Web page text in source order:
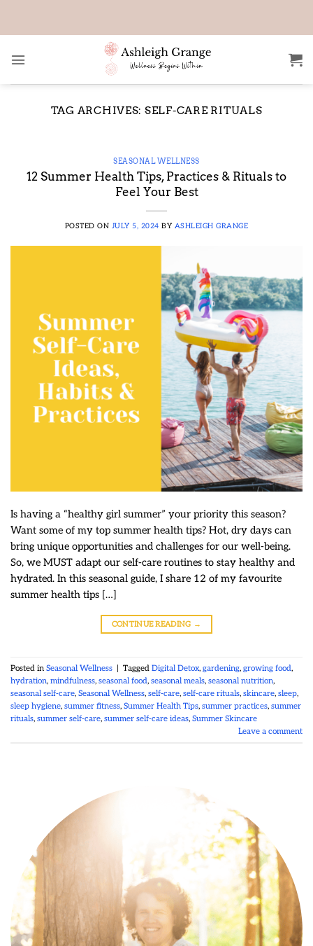
TAG ARCHIVES: SELF-CARE RITUALS
SEASONAL WELLNESS
12 Summer Health Tips, Practices & Rituals to
Feel Your Best
POSTED ON JULY 5, 2024 BY ASHLEIGH GRANGE
Is having a “healthy girl summer” your priority this season?
Want some of my top summer health tips? Hot, dry days can
bring unique opportunities and challenges for our well-being.
So, we MUST adapt our self-care routines to stay healthy and
hydrated. In this seasonal guide, I share 12 of my favourite
summer health tips […]
CONTINUE READING →
Posted in Seasonal Wellness | Tagged Digital Detox, gardening, growing food,
hydration, mindfulness, seasonal food, seasonal meals, seasonal nutrition,
seasonal self-care, Seasonal Wellness, self-care, self-care rituals, skincare, sleep,
sleep hygiene, summer fitness, Summer Health Tips, summer practices, summer
rituals, summer self-care, summer self-care ideas, Summer Skincare
Leave a comment